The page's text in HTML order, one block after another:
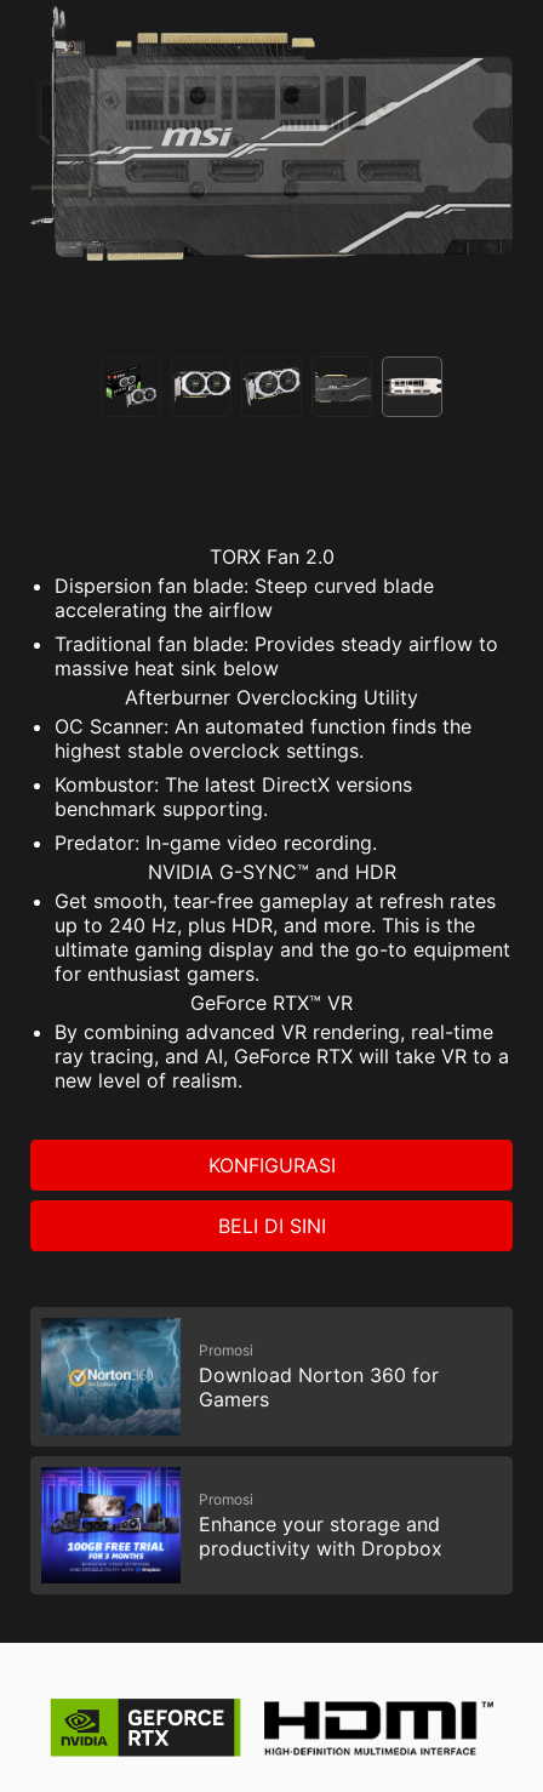
TORX Fan 2.0
Dispersion fan blade: Steep curved blade
accelerating the airflow
Traditional fan blade: Provides steady airflow to
massive heat sink below
Afterburner Overclocking Utility
OC Scanner: An automated function finds the
highest stable overclock settings.
Kombustor: The latest DirectX versions
benchmark supporting.
Predator: In-game video recording.
NVIDIA G-SYNC™ and HDR
Get smooth, tear-free gameplay at refresh rates
up to 240 Hz, plus HDR, and more. This is the
ultimate gaming display and the go-to equipment
for enthusiast gamers.
GeForce RTX™ VR
By combining advanced VR rendering, real-time
ray tracing, and AI, GeForce RTX will take VR to a
new level of realism.
KONFIGURASI
BELI DI SINI
Promosi
Download Norton 360 for
Gamers
Promosi
Enhance your storage and
productivity with Dropbox